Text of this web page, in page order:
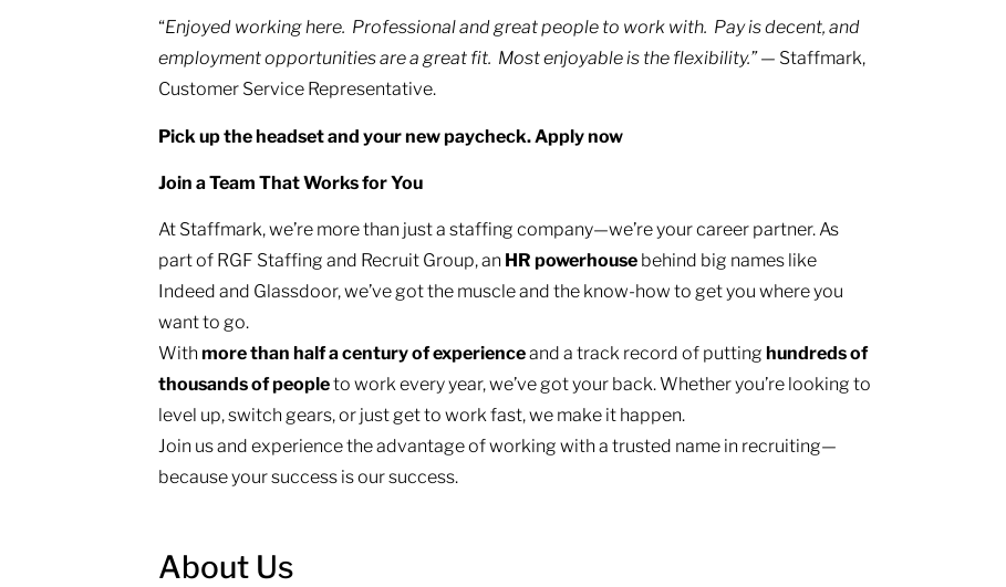
“Enjoyed working here. Professional and great people to work with. Pay is decent, and
employment opportunities are a great fit. Most enjoyable is the flexibility.”— Staffmark,
Customer Service Representative.
Pick up the headset and your new paycheck. Apply now
Join a Team That Works for You
At Staffmark, we’re more than just a staffing company—we’re your career partner. As
part of RGF Staffing and Recruit Group, an HR powerhouse behind big names like
Indeed and Glassdoor, we’ve got the muscle and the know-how to get you where you
want to go.
With more than half a century of experienceand a track record of putting hundreds of
thousands of peopleto work every year, we’ve got your back. Whether you’re looking to
level up, switch gears, or just get to work fast, we make it happen.
Join us and experience the advantage of working with a trusted name in recruiting—
because your success is our success.
About Us